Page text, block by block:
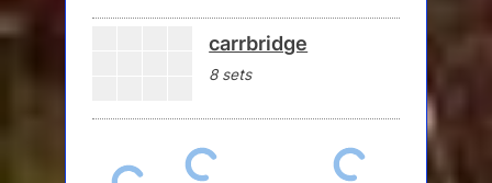
carrbridge
8 sets